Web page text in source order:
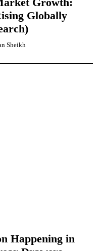
Globally
Sheikh
Happening in